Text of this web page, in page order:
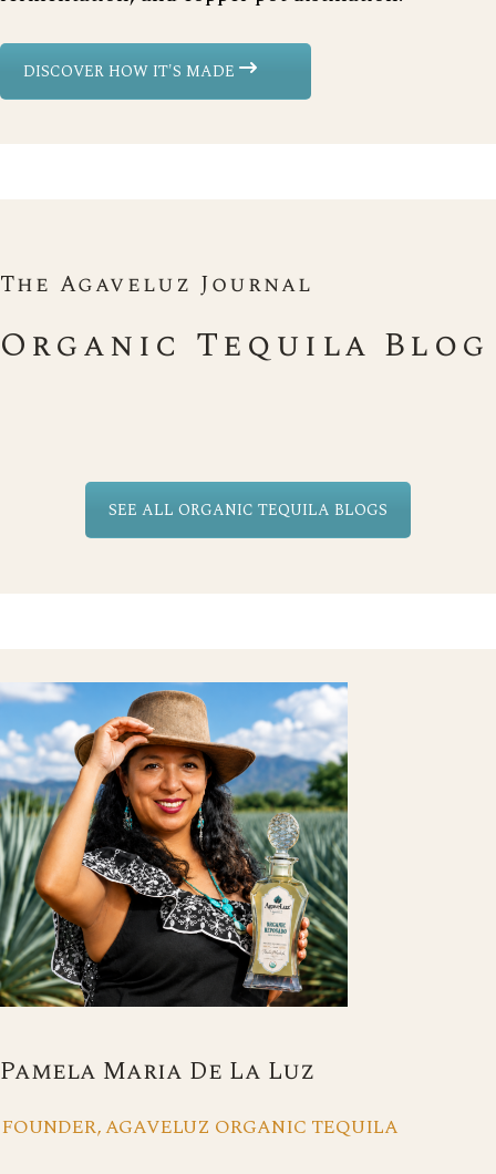
DISCOVER HOW IT'S MADE
The Agaveluz Journal
Organic Tequila Blog
SEE ALL ORGANIC TEQUILA BLOGS
Pamela Maria De La Luz
FOUNDER, AGAVELUZ ORGANIC TEQUILA